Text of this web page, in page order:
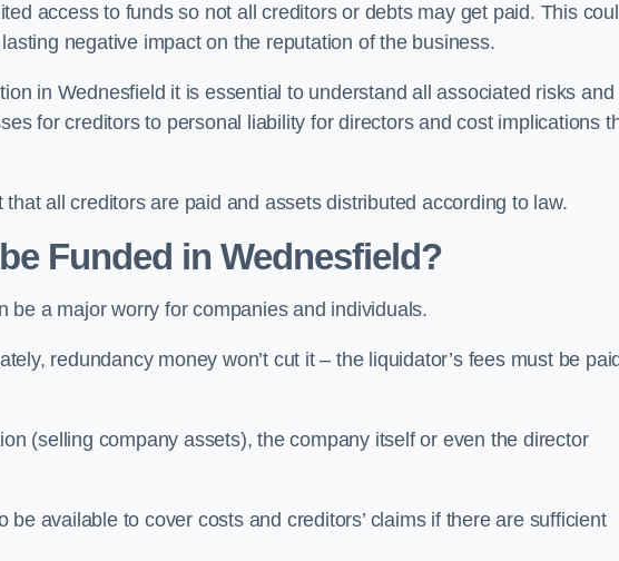
access to funds so not all creditors or debts may get paid. This
negative impact on the reputation of the business.
in Wednesfield it is essential to understand all associated risks and
for creditors to personal liability for directors and cost implications
all creditors are paid and assets distributed according to law.
Funded in Wednesfield?
be a major worry for companies and individuals.
redundancy money won’t cut it – the liquidator’s fees must be
(selling company assets), the company itself or even the director
available to cover costs and creditors’ claims if there are sufficient